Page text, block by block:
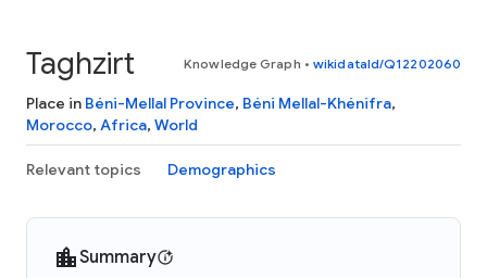
Taghzirt Knowledge Graph • wikidataId/Q12202060
Place in Béni-Mellal Province, Béni Mellal-Khénifra,
Morocco, Africa, World
Relevant topics Demographics
Summary